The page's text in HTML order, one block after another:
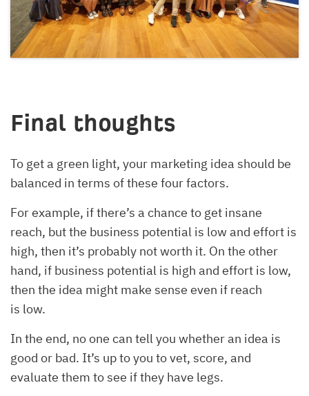
Final thoughts
To get a green light, your marketing idea should be
balanced in terms of these four factors.
For example, if there’s a chance to get insane
reach, but the business potential is low and effort is
high, then it’s probably not worth it. On the other
hand, if business potential is high and effort is low,
then the idea might make sense even if reach
is low.
In the end, no one can tell you whether an idea is
good or bad. It’s up to you to vet, score, and
evaluate them to see if they have legs.